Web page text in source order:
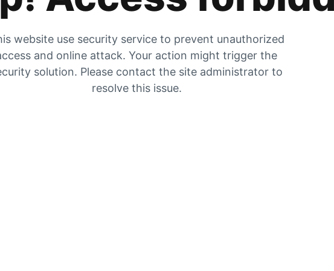
website use security service to prevent unauthorized
and online attack. Your action might trigger the
solution. Please contact the site administrator to
resolve this issue.